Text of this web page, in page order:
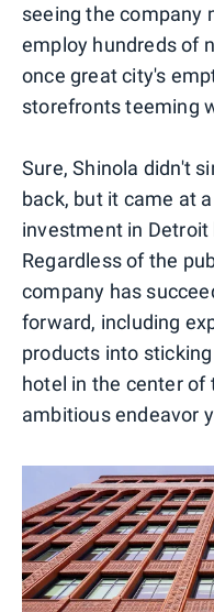
seeing the company
employ hundreds of
once great city's
storefronts teeming
Sure, Shinola didn't
back, but it came at
investment in
Regardless of the
company has
forward, including
products into
hotel in the center of
ambitious endeavor